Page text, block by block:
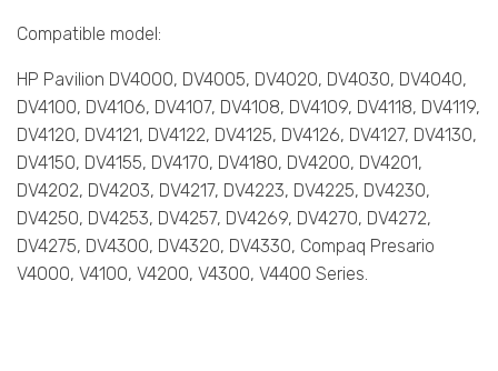
Compatible model:
HP Pavilion DV4000, DV4005, DV4020, DV4030, DV4040,
DV4100, DV4106, DV4107, DV4108, DV4109, DV4118, DV4119,
DV4120, DV4121, DV4122, DV4125, DV4126, DV4127, DV4130,
DV4150, DV4155, DV4170, DV4180, DV4200, DV4201,
DV4202, DV4203, DV4217, DV4223, DV4225, DV4230,
DV4250, DV4253, DV4257, DV4269, DV4270, DV4272,
DV4275, DV4300, DV4320, DV4330, Compaq Presario
V4000, V4100, V4200, V4300, V4400 Series.